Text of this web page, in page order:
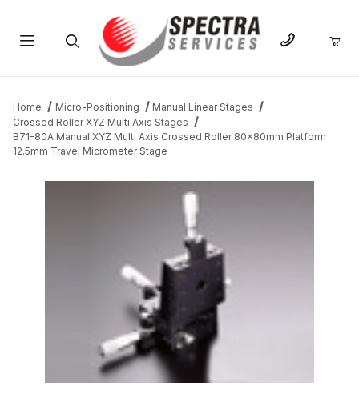
Home Micro-Positioning
Manual Linear Stages
Crossed Roller XYZ Multi Axis Stages
B71-80A Manual XYZ Multi Axis Crossed Roller 80x80mm Platform
12.5mm Travel Micrometer Stage